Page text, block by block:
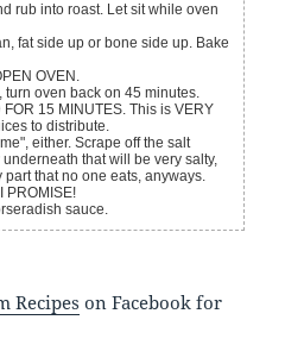
rub into roast. Let sit while oven
fat side up or bone side up. Bake
OVEN.
oven back on 45 minutes.
FOR 15 MINUTES. This is VERY
to distribute.
either. Scrape off the salt
that will be very salty,
part that no one eats, anyways.
PROMISE!
sauce.
Recipes on Facebook for